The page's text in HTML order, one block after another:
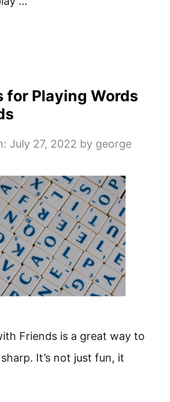
for Playing Words
July 27, 2022 by george
Friends is a great way to
It’s not just fun, it